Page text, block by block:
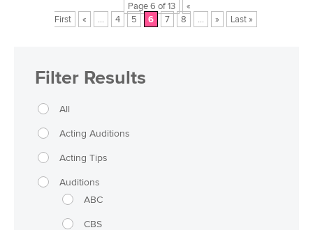
Page 6 of 13
«
First
« ... 4 5 6 7 8 ... » Last »
Filter Results
All
Acting Auditions
Acting Tips
Auditions
ABC
CBS